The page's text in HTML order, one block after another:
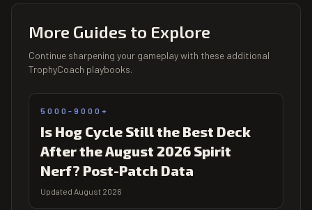
More Guides to Explore
Continue sharpening your gameplay with these additional
TrophyCoach playbooks.
5000-9000+
Is Hog Cycle Still the Best Deck
After the August 2026 Spirit
Nerf? Post-Patch Data
Updated August 2026